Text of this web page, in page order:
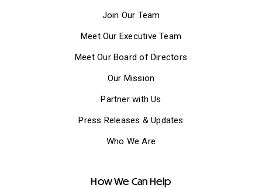
Join Our Team
Meet Our Executive Team
Meet Our Board of Directors
Our Mission
Partner with Us
Press Releases & Updates
Who We Are
How We Can Help